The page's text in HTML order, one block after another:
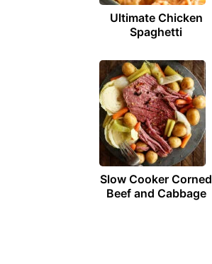
Ultimate Chicken
Spaghetti
Slow Cooker Corned
Beef and Cabbage